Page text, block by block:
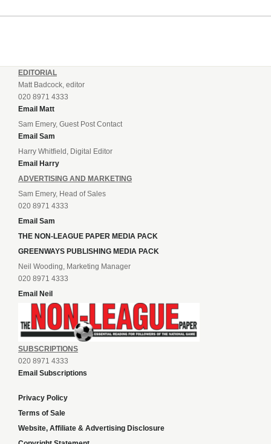
EDITORIAL
Matt Badcock, editor
020 8971 4333
Email Matt
Sam Emery, Guest Post Contact
Email Sam
Harry Whitfield, Digital Editor
Email Harry
ADVERTISING AND MARKETING
Sam Emery, Head of Sales
020 8971 4333
Email Sam
THE NON-LEAGUE PAPER MEDIA PACK
GREENWAYS PUBLISHING MEDIA PACK
Neil Wooding, Marketing Manager
020 8971 4333
Email Neil
SUBSCRIPTIONS
020 8971 4333
Email Subscriptions
Privacy Policy
Terms of Sale
Website, Affiliate & Advertising Disclosure